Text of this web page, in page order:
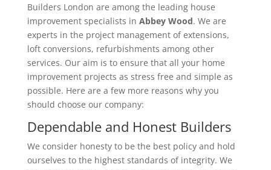
Builders London are among the leading house
improvement specialists in Abbey Wood. We are
experts in the project management of extensions,
loft conversions, refurbishments among other
services. Our aim is to ensure that all your home
improvement projects as stress free and simple as
possible. Here are a few more reasons why you
should choose our company:
Dependable and Honest Builders
We consider honesty to be the best policy and hold
ourselves to the highest standards of integrity. We